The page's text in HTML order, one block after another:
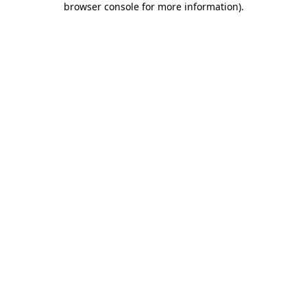
browser console for more information).